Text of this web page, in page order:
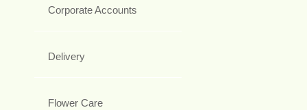
Corporate Accounts
Delivery
Flower Care